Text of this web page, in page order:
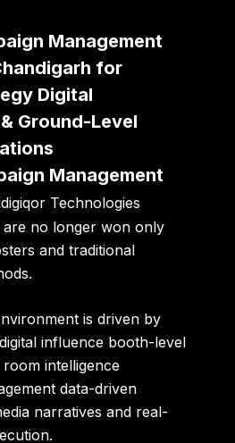
Management
for
Digital
Ground-Level
Management
Technologies
are no longer won only
and traditional
is driven by
influence booth-level
intelligence
data-driven
narratives and real-